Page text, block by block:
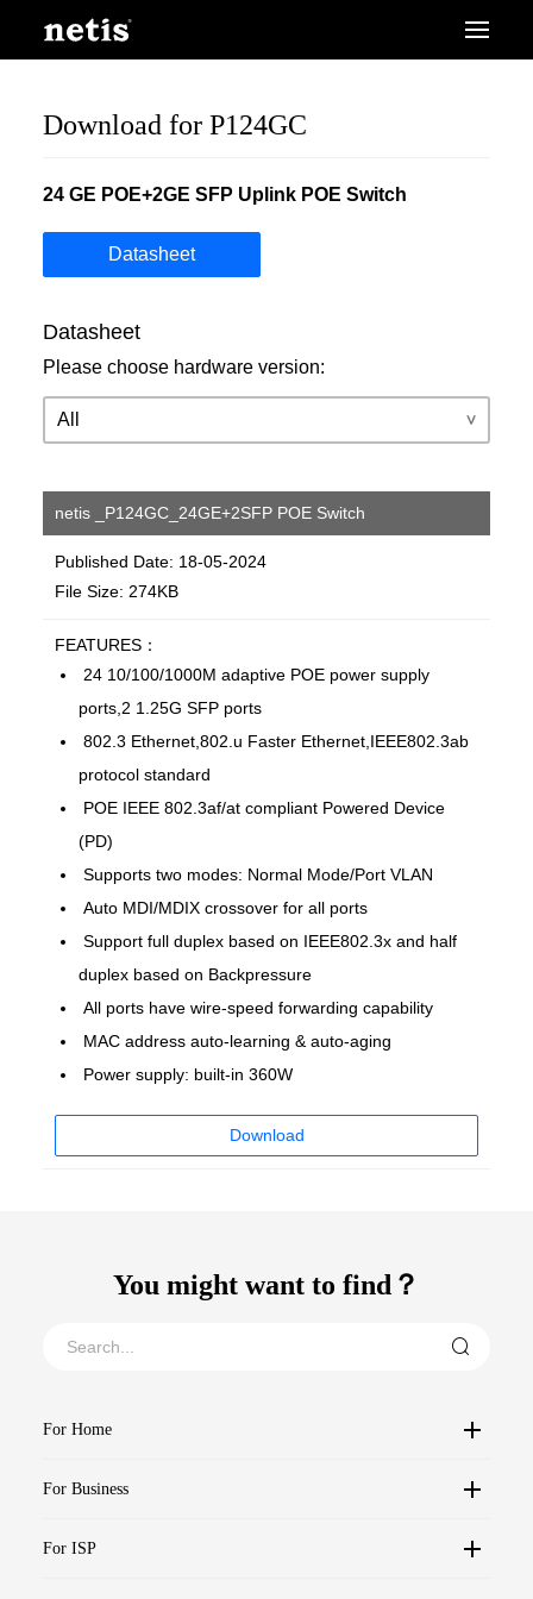
Download for P124GC
24 GE POE+2GE SFP Uplink POE Switch
Datasheet
Datasheet
Please choose hardware version:
netis _P124GC_24GE+2SFP POE Switch
Published Date: 18-05-2024
File Size: 274KB
FEATURES：
24 10/100/1000M adaptive POE power supply
ports,2 1.25G SFP ports
802.3 Ethernet,802.u Faster Ethernet,IEEE802.3ab
protocol standard
POE IEEE 802.3af/at compliant Powered Device
(PD)
Supports two modes: Normal Mode/Port VLAN
Auto MDI/MDIX crossover for all ports
Support full duplex based on IEEE802.3x and half
duplex based on Backpressure
All ports have wire-speed forwarding capability
MAC address auto-learning & auto-aging
Power supply: built-in 360W
Download
You might want to find？
For Home
For Business
For ISP